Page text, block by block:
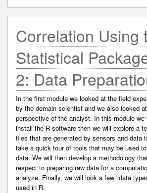
Correlation Using
Statistical
2: Data
In the first module we looked at the field
by the domain scientist and we also looked
perspective of the analyst. In this module we
install the R software then we will explore a
files that are generated by sensors and data
take a quick tour of tools that may be used
data. We will then develop a methodology
respect to preparing raw data for a
analyze. Finally, we will look a few "data
used in R.